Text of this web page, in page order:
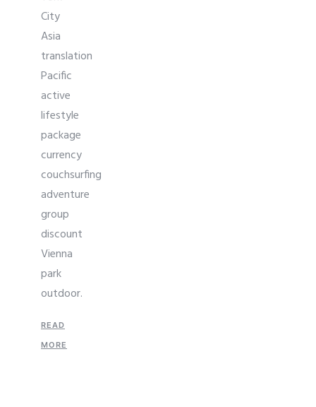
City
Asia
translation
Pacific
active
lifestyle
package
currency
couchsurfing
adventure
group
discount
Vienna
park
outdoor.
READ
MORE